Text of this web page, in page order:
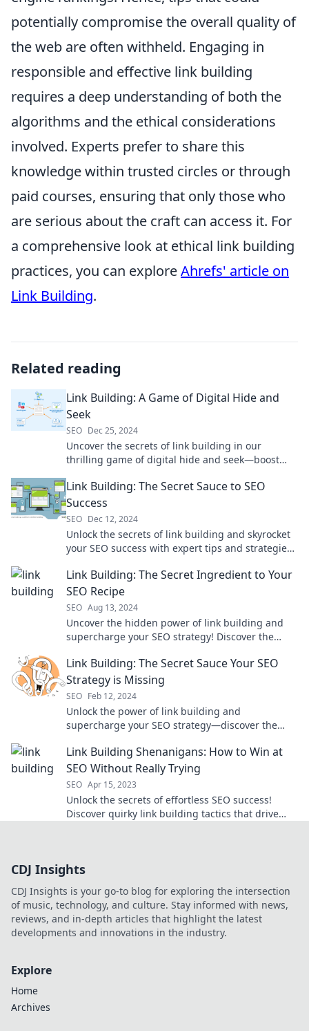
potentially compromise the overall quality of
the web are often withheld. Engaging in
responsible and effective link building
requires a deep understanding of both the
algorithms and the ethical considerations
involved. Experts prefer to share this
knowledge within trusted circles or through
paid courses, ensuring that only those who
are serious about the craft can access it. For
a comprehensive look at ethical link building
practices, you can exploreAhrefs' article on
Link Building.
Related reading
Link Building: A Game of Digital Hide and
Seek
SEO Dec 25, 2024
Uncover the secrets of link building in our
thrilling game of digital hide and seek—boost
Link Building: The Secret Sauce to SEO
Success
SEO Dec 12, 2024
Unlock the secrets of link building and skyrocket
your SEO success with expert tips and strategies
Link Building: The Secret Ingredient to Your
SEO Recipe
SEO Aug 13, 2024
Uncover the hidden power of link building and
supercharge your SEO strategy! Discover the
Link Building: The Secret Sauce Your SEO
Strategy is Missing
SEO Feb 12, 2024
Unlock the power of link building and
supercharge your SEO strategy—discover the
rankings!
Link Building Shenanigans: How to Win at
SEO Without Really Trying
SEO Apr 15, 2023
Unlock the secrets of effortless SEO success!
Discover quirky link building tactics that drive
CDJ Insights
CDJ Insights is your go-to blog for exploring the intersection
of music, technology, and culture. Stay informed with news,
reviews, and in-depth articles that highlight the latest
developments and innovations in the industry.
Explore
Home
Archives